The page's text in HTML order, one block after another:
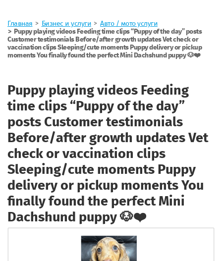
Главная Бизнес и услуги
Авто / мото услуги
Puppy playing videos Feeding time clips “Puppy of the day” posts
Customer testimonials Before/after growth updates Vet check or
vaccination clips Sleeping/cute moments Puppy delivery or pickup
moments You finally found the perfect Mini Dachshund puppy 🐶❤️
Puppy playing videos Feeding
time clips “Puppy of the day”
posts Customer testimonials
Before/after growth updates Vet
check or vaccination clips
Sleeping/cute moments Puppy
delivery or pickup moments You
finally found the perfect Mini
Dachshund puppy 🐶❤️